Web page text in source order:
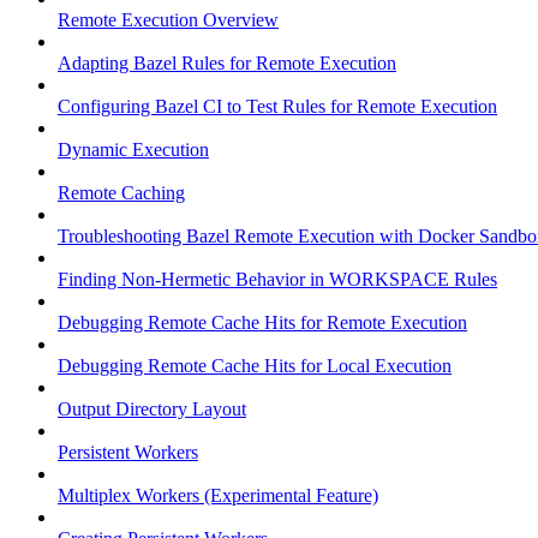
Remote Execution Overview
Adapting Bazel Rules for Remote Execution
Configuring Bazel CI to Test Rules for Remote Execution
Dynamic Execution
Remote Caching
Troubleshooting Bazel Remote Execution with Docker
Finding Non-Hermetic Behavior in WORKSPACE Rules
Debugging Remote Cache Hits for Remote Execution
Debugging Remote Cache Hits for Local Execution
Output Directory Layout
Persistent Workers
Multiplex Workers (Experimental Feature)